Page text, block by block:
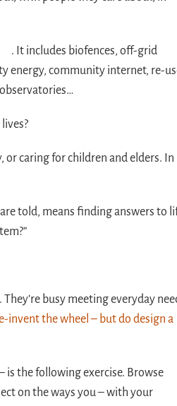
. It includes biofences, off-grid
energy, community internet, re-
or caring for children and elders. In
told, means finding answers to
busy meeting everyday
invent the wheel – but do design a
is the following exercise. Browse
on the ways you – with your